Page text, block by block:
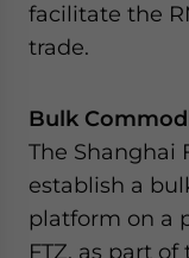
facilitate the
trade.
Bulk
The Shanghai
establish a
platform on a
FTZ, as part